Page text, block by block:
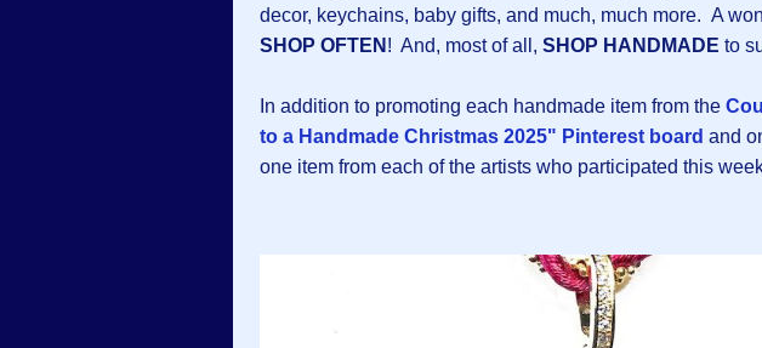
decor, keychains, baby gifts, and much, much more. A
SHOP OFTEN ! And, most of all, SHOP HANDMADE to
In addition to promoting each handmade item from the
to a Handmade Christmas 2025" Pinterest board and
one item from each of the artists who participated this